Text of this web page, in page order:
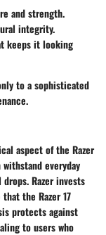
and strength.
integrity.
keeps it looking
to a sophisticated
aspect of the Razer
everyday
Razer invests
the Razer 17
protects against
to users who